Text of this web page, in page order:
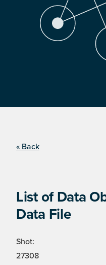
« Back
List of Data
Data File
Shot:
27308